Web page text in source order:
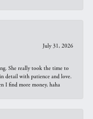
July 31, 2026
She really took the time to
detail with patience and love.
I find more money, haha